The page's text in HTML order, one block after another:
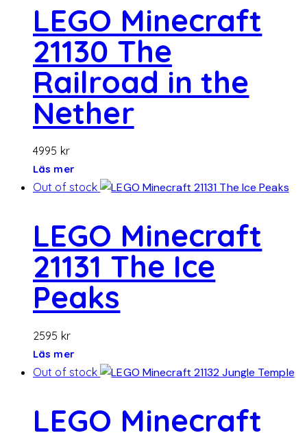
LEGO Minecraft
21130 The
Railroad in the
Nether
4995 kr
Läs mer
Out of stock
LEGO Minecraft
21131 The Ice
Peaks
2595 kr
Läs mer
Out of stock
LEGO Minecraft